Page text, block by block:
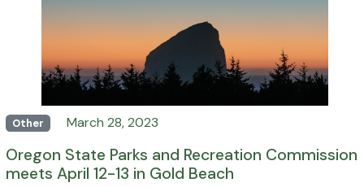
Other March 28, 2023
Oregon State Parks and Recreation Commission
meets April 12-13 in Gold Beach